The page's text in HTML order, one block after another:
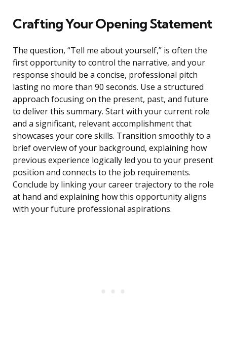
Crafting Your Opening Statement
The question, “Tell me about yourself,” is often the
first opportunity to control the narrative, and your
response should be a concise, professional pitch
lasting no more than 90 seconds. Use a structured
approach focusing on the present, past, and future
to deliver this summary. Start with your current role
and a significant, relevant accomplishment that
showcases your core skills. Transition smoothly to a
brief overview of your background, explaining how
previous experience logically led you to your present
position and connects to the job requirements.
Conclude by linking your career trajectory to the role
at hand and explaining how this opportunity aligns
with your future professional aspirations.